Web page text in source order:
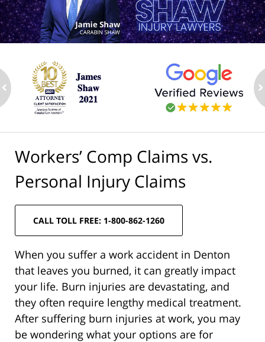
Workers’ Comp Claims vs.
Personal Injury Claims
CALL TOLL FREE: 1-800-862-1260
When you suffer a work accident in Denton
that leaves you burned, it can greatly impact
your life. Burn injuries are devastating, and
they often require lengthy medical treatment.
After suffering burn injuries at work, you may
be wondering what your options are for